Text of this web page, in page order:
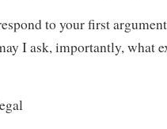
to your first
I ask, importantly, what